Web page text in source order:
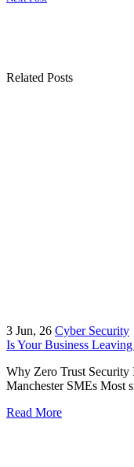
Related Posts
3 Jun, 26 Cyber Security
Is Your Business
Why Zero Trust Security
Manchester SMEs Most
Read More